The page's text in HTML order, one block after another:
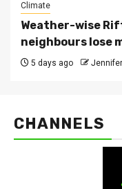
Climate
Weather-wise
neighbours lose
5 days ago Jennifer
CHANNELS